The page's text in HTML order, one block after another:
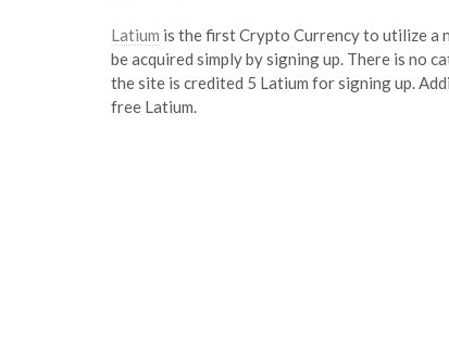
Latium is the first Crypto Currency to utilize a
be acquired simply by signing up. There is no
the site is credited 5 Latium for signing up.
free Latium.